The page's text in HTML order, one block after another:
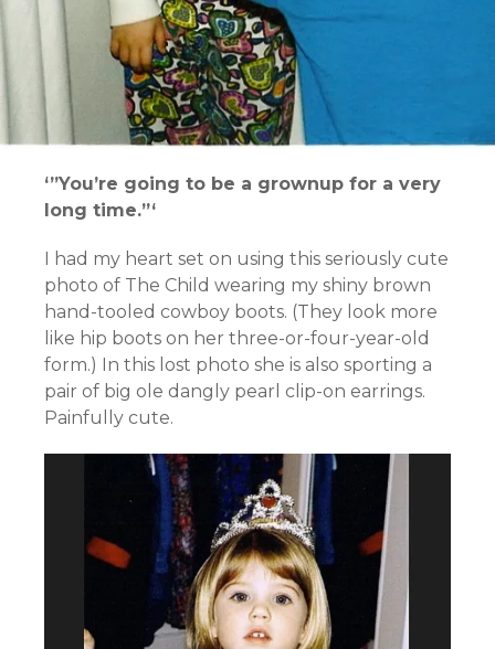
‘”You’re going to be a grownup for a very
long time.”‘
I had my heart set on using this seriously cute
photo of The Child wearing my shiny brown
hand-tooled cowboy boots. (They look more
like hip boots on her three-or-four-year-old
form.) In this lost photo she is also sporting a
pair of big ole dangly pearl clip-on earrings.
Painfully cute.